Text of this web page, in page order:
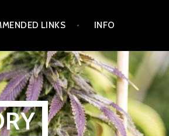
LINKS INFO